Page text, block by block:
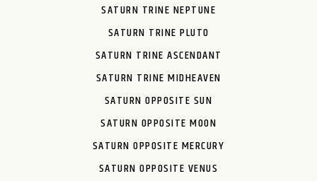
SATURN TRINE NEPTUNE
SATURN TRINE PLUTO
SATURN TRINE ASCENDANT
SATURN TRINE MIDHEAVEN
SATURN OPPOSITE SUN
SATURN OPPOSITE MOON
SATURN OPPOSITE MERCURY
SATURN OPPOSITE VENUS